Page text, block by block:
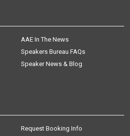
AAE In The News
Speakers Bureau FAQs
Speaker News & Blog
Request Booking Info